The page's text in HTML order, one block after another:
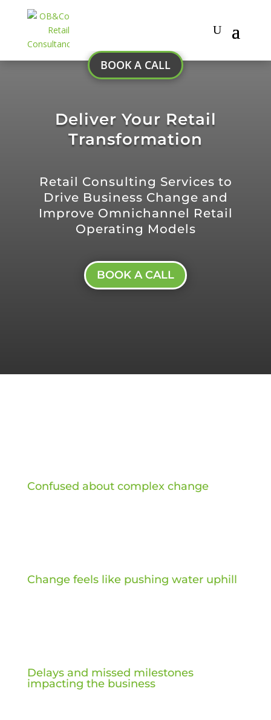
BOOK A CALL
Deliver Your Retail
Transformation
Retail Consulting Services to
Drive Business Change and
Improve Omnichannel Retail
Operating Models
BOOK A CALL
Confused about complex change
Change feels like pushing water uphill
Delays and missed milestones
impacting the business